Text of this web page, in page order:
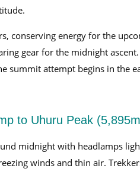
conserving energy for the
gear for the midnight
summit attempt begins in the
to Uhuru Peak
midnight with headlamps
winds and thin air.